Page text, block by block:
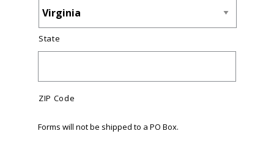
State
ZIP Code
Forms will not be shipped to a PO Box.